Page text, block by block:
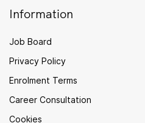
Information
Job Board
Privacy Policy
Enrolment Terms
Career Consultation
Cookies